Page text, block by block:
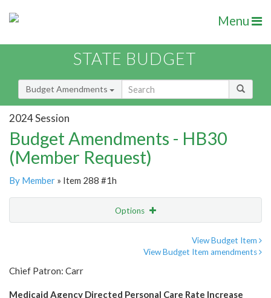
Menu
STATE BUDGET
Budget Amendments
2024 Session
Budget Amendments - HB30
(Member Request)
By Member » Item 288 #1h
Options
View Budget Item
View Budget Item amendments
Chief Patron: Carr
Medicaid Agency Directed Personal Care Rate Increase